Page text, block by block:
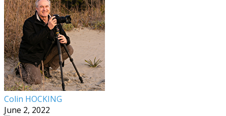
Colin HOCKING
June 2, 2022